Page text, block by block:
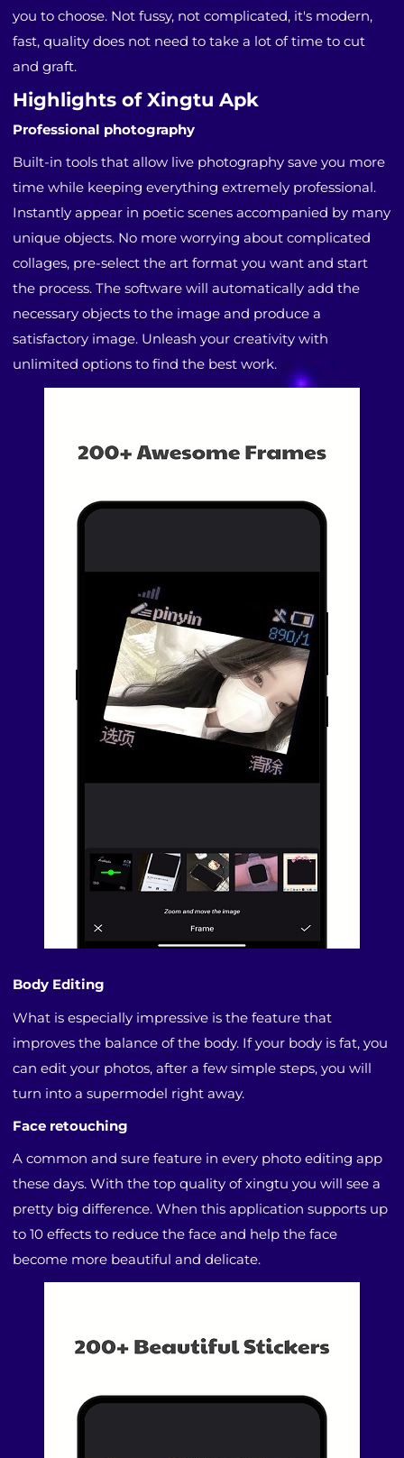
you to choose. Not fussy, not complicated, it's modern,
fast, quality does not need to take a lot of time to cut
and graft.
Highlights of Xingtu Apk
Professional photography
Built-in tools that allow live photography save you more
time while keeping everything extremely professional.
Instantly appear in poetic scenes accompanied by many
unique objects. No more worrying about complicated
collages, pre-select the art format you want and start
the process. The software will automatically add the
necessary objects to the image and produce a
satisfactory image. Unleash your creativity with
unlimited options to find the best work.
Body Editing
What is especially impressive is the feature that
improves the balance of the body. If your body is fat, you
can edit your photos, after a few simple steps, you will
turn into a supermodel right away.
Face retouching
A common and sure feature in every photo editing app
these days. With the top quality of xingtu you will see a
pretty big difference. When this application supports up
to 10 effects to reduce the face and help the face
become more beautiful and delicate.